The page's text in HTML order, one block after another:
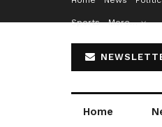
Sports More…
Home